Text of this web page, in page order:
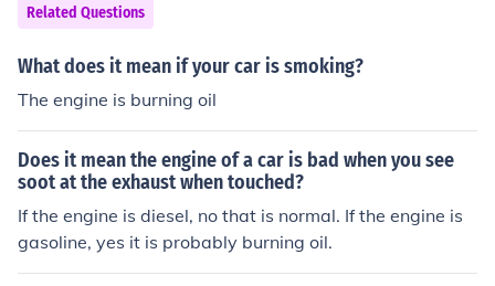
Related Questions
What does it mean if your car is smoking?
The engine is burning oil
Does it mean the engine of a car is bad when you see
soot at the exhaust when touched?
If the engine is diesel, no that is normal. If the engine is
gasoline, yes it is probably burning oil.